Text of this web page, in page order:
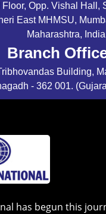
Floor, Opp. Vishal Hall,
East MHMSU,
Maharashtra, India
Branch
Building,
- 362 001.
has begun this